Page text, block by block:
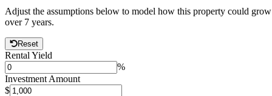
Adjust the assumptions below to model how this property could grow
over 7 years.
Reset
Rental Yield
%
Investment Amount
$